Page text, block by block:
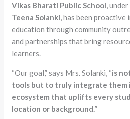
Vikas Bharati Public School,
Teena Solanki, has been
education through community
and partnerships that bring
learners.
“Our goal,” says Mrs. Solanki, “is
tools but to truly integrate them
ecosystem that uplifts every
location or background.”